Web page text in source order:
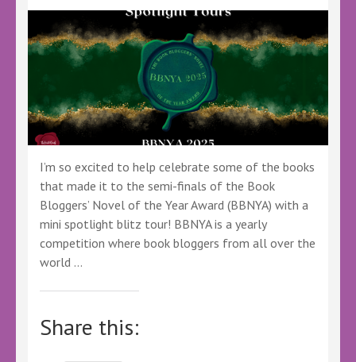
I’m so excited to help celebrate some of the books
that made it to the semi-finals of the Book
Bloggers’ Novel of the Year Award (BBNYA) with a
mini spotlight blitz tour! BBNYA is a yearly
competition where book bloggers from all over the
world …
Share this: